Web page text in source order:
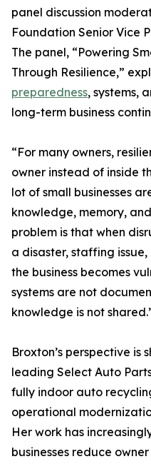
panel discussion
Foundation Senior Vice
The panel, “Powering
Through Resilience,”
preparedness, systems,
long-term business
“For many owners,
owner instead of inside
lot of small businesses
knowledge, memory,
problem is that when
a disaster, staffing issue,
the business becomes
systems are not
knowledge is not
Broxton’s perspective is
leading Select Auto
fully indoor auto
operational
Her work has
businesses reduce